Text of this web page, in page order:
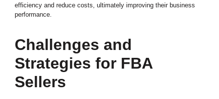
efficiency and reduce costs, ultimately improving their business
performance.
Challenges and
Strategies for FBA
Sellers